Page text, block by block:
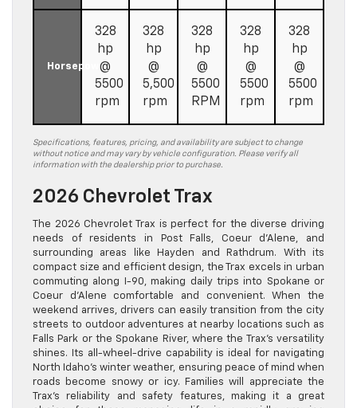
Horsepower
328
hp
@
5500
rpm
328
hp
@
5,500
rpm
328
hp
@
5500
RPM
328
hp
@
5500
rpm
328
hp
@
5500
rpm
Specifications, features, pricing, and availability are subject to change
without notice and may vary by vehicle configuration. Please verify all
information with the dealership prior to purchase.
2026 Chevrolet Trax
The 2026 Chevrolet Trax is perfect for the diverse driving
needs of residents in Post Falls, Coeur d’Alene, and
surrounding areas like Hayden and Rathdrum. With its
compact size and efficient design, the Trax excels in urban
commuting along I-90, making daily trips into Spokane or
Coeur d’Alene comfortable and convenient. When the
weekend arrives, drivers can easily transition from the city
streets to outdoor adventures at nearby locations such as
Falls Park or the Spokane River, where the Trax’s versatility
shines. Its all-wheel-drive capability is ideal for navigating
North Idaho’s winter weather, ensuring peace of mind when
roads become snowy or icy. Families will appreciate the
Trax’s reliability and safety features, making it a great